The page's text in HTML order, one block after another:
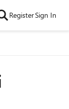
RegisterSign In